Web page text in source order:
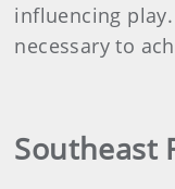
influencing
necessary to
Southeast